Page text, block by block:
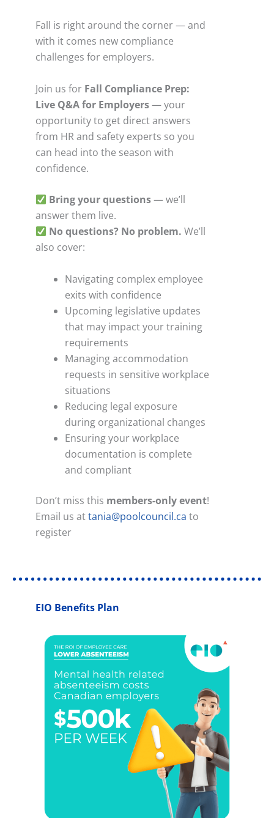
Fall is right around the corner — and
with it comes new compliance
challenges for employers.
Join us for Fall Compliance Prep:
Live Q&A for Employers— your
opportunity to get direct answers
from HR and safety experts so you
can head into the season with
confidence.
Bring your questions— we’ll
answer them live.
No questions? No problem. We’ll
also cover:
Navigating complex employee
exits with confidence
Upcoming legislative updates
that may impact your training
requirements
Managing accommodation
requests in sensitive workplace
situations
Reducing legal exposure
during organizational changes
Ensuring your workplace
documentation is complete
and compliant
Don’t miss this members-onlyevent!
Email us attania@poolcouncil.ca to
register
EIO Benefits Plan